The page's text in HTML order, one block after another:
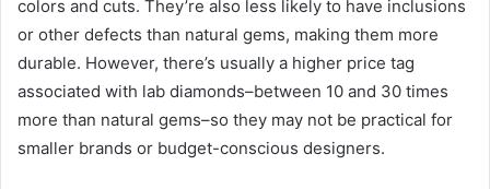
colors and cuts. They’re also less likely to have inclusions
or other defects than natural gems, making them more
durable. However, there’s usually a higher price tag
associated with lab diamonds–between 10 and 30 times
more than natural gems–so they may not be practical for
smaller brands or budget-conscious designers.